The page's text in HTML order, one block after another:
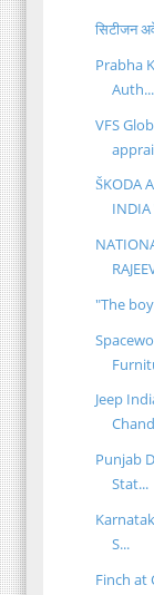
सिटीजन
Prabha
Auth...
VFS
ŠKODA
INDIA
"The
Jeep
Punjab
Stat...
S...
Finch at